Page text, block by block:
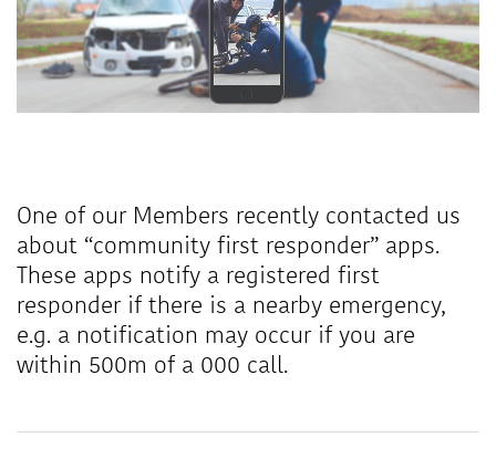
One of our Members recently contacted us
about “community first responder” apps.
These apps notify a registered first
responder if there is a nearby emergency,
e.g. a notification may occur if you are
within 500m of a 000 call.